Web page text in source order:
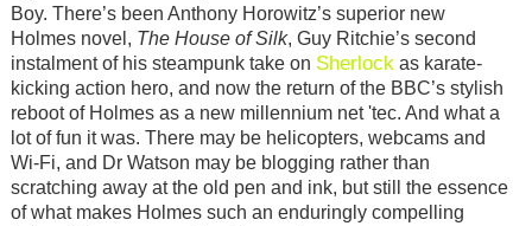
Boy. There’s been Anthony Horowitz’s superior new
Holmes novel, The House of Silk, Guy Ritchie’s second
instalment of his steampunk take on Sherlockas karate-
kicking action hero, and now the return of the BBC’s stylish
reboot of Holmes as a new millennium net 'tec. And what a
lot of fun it was. There may be helicopters, webcams and
Wi-Fi, and Dr Watson may be blogging rather than
scratching away at the old pen and ink, but still the essence
of what makes Holmes such an enduringly compelling